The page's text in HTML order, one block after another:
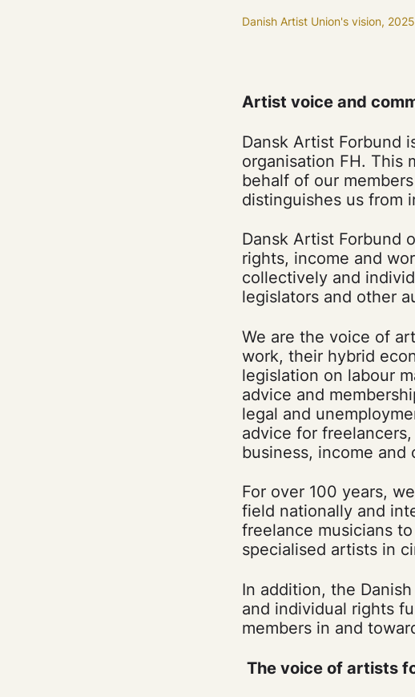
Danish Artist Union's vision, 2025
Artist voice and
Dansk Artist Forbund
organisation FH. This
behalf of our
distinguishes us from
Dansk Artist Forbund
rights, income and
collectively and
legislators and other
We are the voice of
work, their hybrid
legislation on labour
advice and
legal and
advice for
business, income and
For over 100 years,
field nationally and
freelance musicians
specialised artists in
In addition, the
and individual rights
members in and
The voice of artists